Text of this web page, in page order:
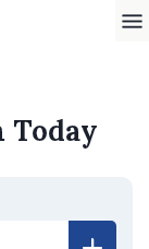
Today